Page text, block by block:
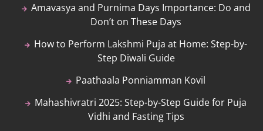
Amavasya and Purnima Days Importance: Do and
Don’t on These Days
How to Perform Lakshmi Puja at Home: Step-by-
Step Diwali Guide
Paathaala Ponniamman Kovil
Mahashivratri 2025: Step-by-Step Guide for Puja
Vidhi and Fasting Tips